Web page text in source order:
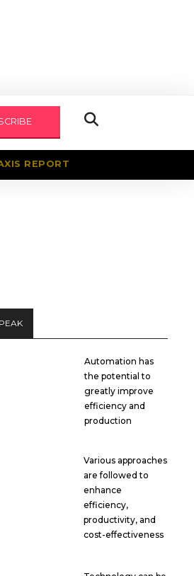
REPORT
Automation has
the potential to
greatly improve
efficiency and
production
Various approaches
are followed to
enhance
efficiency,
productivity, and
cost-effectiveness